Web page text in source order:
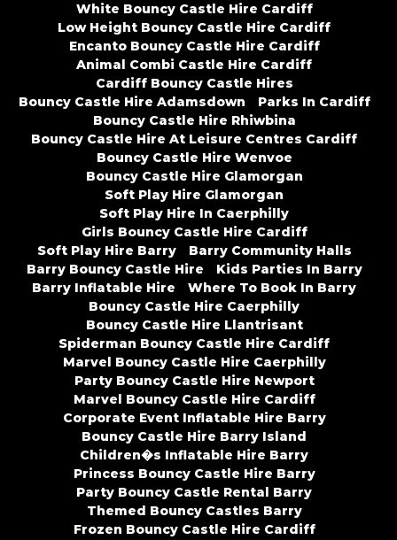
White Bouncy Castle Hire Cardiff
Low Height Bouncy Castle Hire Cardiff
Encanto Bouncy Castle Hire Cardiff
Animal Combi Castle Hire Cardiff
Cardiff Bouncy Castle Hires
Bouncy Castle Hire Adamsdown
Parks In Cardiff
Bouncy Castle Hire Rhiwbina
Bouncy Castle Hire At Leisure Centres Cardiff
Bouncy Castle Hire Wenvoe
Bouncy Castle Hire Glamorgan
Soft Play Hire Glamorgan
Soft Play Hire In Caerphilly
Girls Bouncy Castle Hire Cardiff
Soft Play Hire Barry
Barry Community Halls
Barry Bouncy Castle Hire
Kids Parties In Barry
Barry Inflatable Hire
Where To Book In Barry
Bouncy Castle Hire Caerphilly
Bouncy Castle Hire Llantrisant
Spiderman Bouncy Castle Hire Cardiff
Marvel Bouncy Castle Hire Caerphilly
Party Bouncy Castle Hire Newport
Marvel Bouncy Castle Hire Cardiff
Corporate Event Inflatable Hire Barry
Bouncy Castle Hire Barry Island
Children�s Inflatable Hire Barry
Princess Bouncy Castle Hire Barry
Party Bouncy Castle Rental Barry
Themed Bouncy Castles Barry
Frozen Bouncy Castle Hire Cardiff